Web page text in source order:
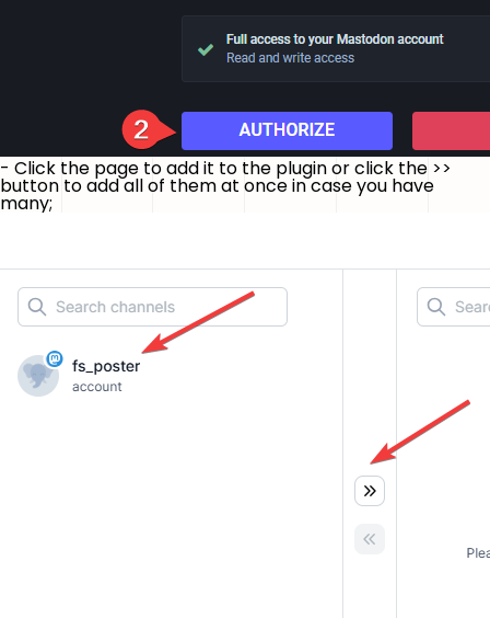
- Click the page to add it to the plugin or click the >>
button to add all of them at once in case you have
many;